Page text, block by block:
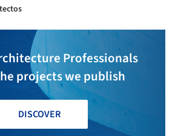
Professionals
projects we publish
DISCOVER